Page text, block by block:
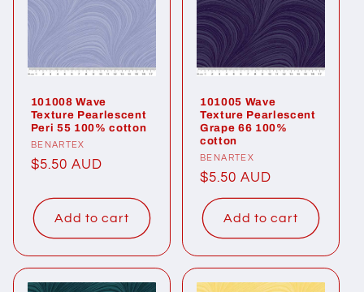
101008 Wave
Texture Pearlescent
Peri 55 100% cotton
Vendor:
BENARTEX
Regular
$5.50 AUD
Add to cart
101005 Wave
Texture Pearlescent
Grape 66 100%
cotton
Vendor:
BENARTEX
Regular
price
$5.50 AUD
Add to cart